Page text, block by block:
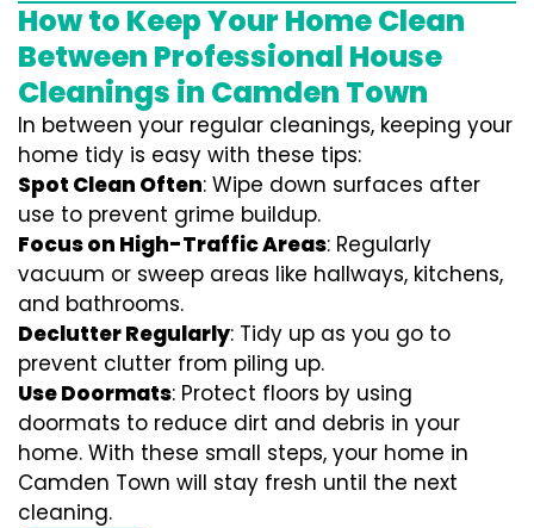
How to Keep Your Home Clean
Between Professional House
Cleanings in Camden Town
In between your regular cleanings, keeping your
home tidy is easy with these tips:
Spot Clean Often: Wipe down surfaces after
use to prevent grime buildup.
Focus on High-Traffic Areas: Regularly
vacuum or sweep areas like hallways, kitchens,
and bathrooms.
Declutter Regularly: Tidy up as you go to
prevent clutter from piling up.
Use Doormats: Protect floors by using
doormats to reduce dirt and debris in your
home. With these small steps, your home in
Camden Town will stay fresh until the next
cleaning.